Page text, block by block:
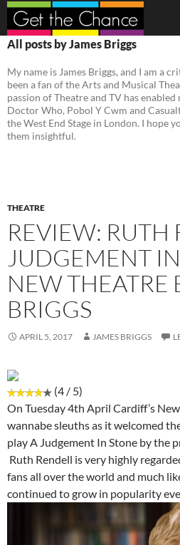
Search
SKIP
TO
All posts by James Briggs
My name is James Briggs, and I am a
been a fan of the Arts and Musical
passion of Theatre and TV has
Doctor Who, Pobol Y Cwm and
the West End Stage in London. I hope
them insightful.
THEATRE
REVIEW: RUTH
JUDGEMENT
NEW THEATRE
BRIGGS
APRIL 5, 2017 JAMES BRIGGS
(4 / 5)
On Tuesday 4th April Cardiff’s
wannabe sleuths as it welcomed
play A Judgement In Stone by the
Ruth Rendell is very highly
fans all over the world and much
continued to grow in popularity